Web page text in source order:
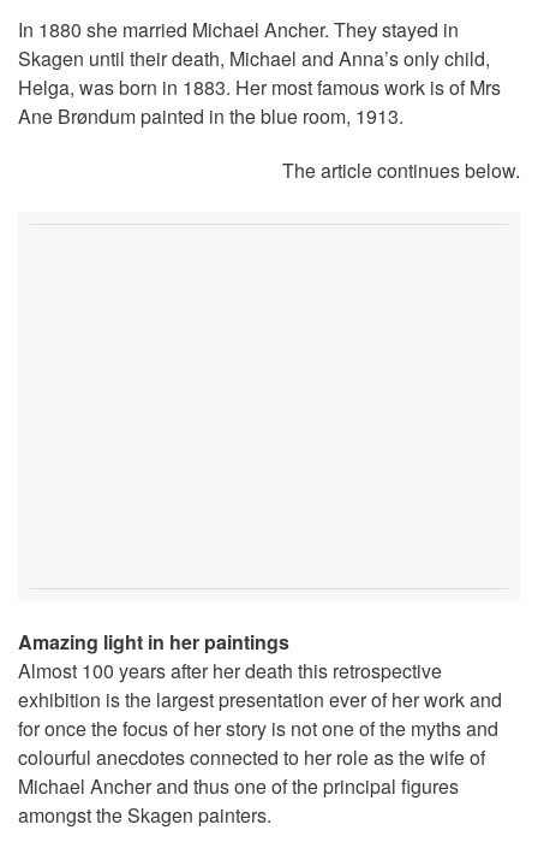
In 1880 she married Michael Ancher. They stayed in
Skagen until their death, Michael and Anna’s only child,
Helga, was born in 1883. Her most famous work is of Mrs
Ane Brøndum painted in the blue room, 1913.
The article continues below.
Amazing light in her paintings
Almost 100 years after her death this retrospective
exhibition is the largest presentation ever of her work and
for once the focus of her story is not one of the myths and
colourful anecdotes connected to her role as the wife of
Michael Ancher and thus one of the principal figures
amongst the Skagen painters.